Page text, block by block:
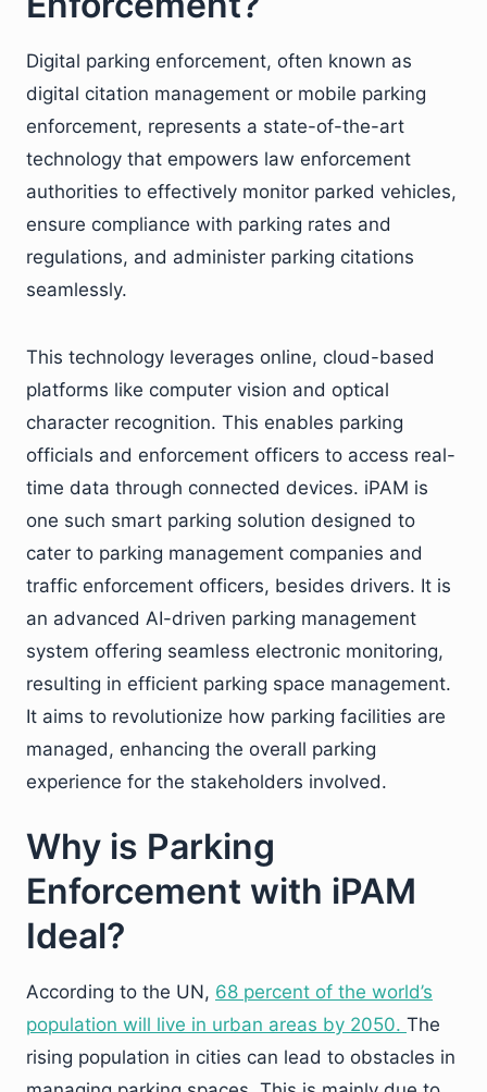
Digital parking enforcement, often known as
digital citation management or mobile parking
enforcement, represents a state-of-the-art
technology that empowers law enforcement
authorities to effectively monitor parked vehicles,
ensure compliance with parking rates and
regulations, and administer parking citations
seamlessly.
This technology leverages online, cloud-based
platforms like computer vision and optical
character recognition. This enables parking
officials and enforcement officers to access real-
time data through connected devices. iPAM is
one such smart parking solution designed to
cater to parking management companies and
traffic enforcement officers, besides drivers. It is
an advanced AI-driven parking management
system offering seamless electronic monitoring,
resulting in efficient parking space management.
It aims to revolutionize how parking facilities are
managed, enhancing the overall parking
experience for the stakeholders involved.
Why is Parking
Enforcement with iPAM
Ideal?
According to the UN, 68 percent of the world’s
population will live in urban areas by 2050. The
rising population in cities can lead to obstacles in